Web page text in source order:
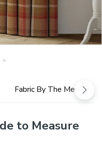
Fabric By The Metre
to Measure